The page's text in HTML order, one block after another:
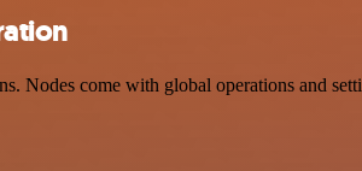
Nodes come with global operations and